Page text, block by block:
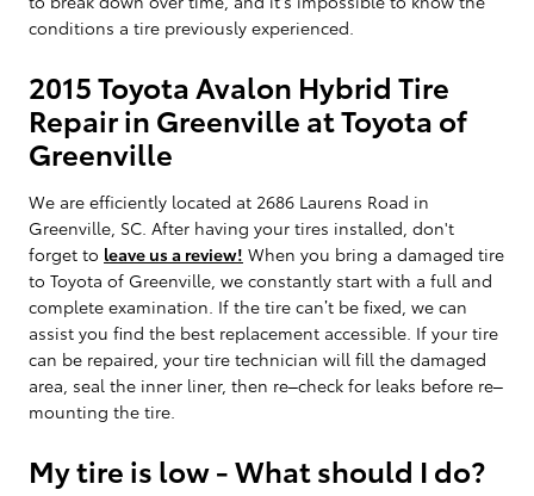
conditions a tire previously experienced.
2015 Toyota Avalon Hybrid Tire
Repair in Greenville at Toyota of
Greenville
We are efficiently located at 2686 Laurens Road in
Greenville, SC. After having your tires installed, don't
forget to leave us a review! When you bring a damaged tire
to Toyota of Greenville, we constantly start with a full and
complete examination. If the tire can’t be fixed, we can
assist you find the best replacement accessible. If your tire
can be repaired, your tire technician will fill the damaged
area, seal the inner liner, then re–check for leaks before re–
mounting the tire.
My tire is low - What should I do?